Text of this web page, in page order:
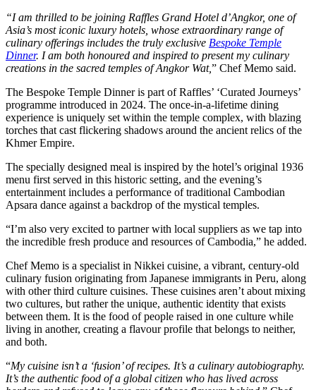
“I am thrilled to be joining Raffles Grand Hotel d’Angkor, one of
Asia’s most iconic luxury hotels, whose extraordinary range of
culinary offerings includes the truly exclusive Bespoke Temple
Dinner. I am both honoured and inspired to present my culinary
creations in the sacred temples of Angkor Wat,” Chef Memo said.
The Bespoke Temple Dinner is part of Raffles’ ‘Curated Journeys’
programme introduced in 2024. The once-in-a-lifetime dining
experience is uniquely set within the temple complex, with blazing
torches that cast flickering shadows around the ancient relics of the
Khmer Empire.
The specially designed meal is inspired by the hotel’s original 1936
menu first served in this historic setting, and the evening’s
entertainment includes a performance of traditional Cambodian
Apsara dance against a backdrop of the mystical temples.
“I’m also very excited to partner with local suppliers as we tap into
the incredible fresh produce and resources of Cambodia,” he added.
Chef Memo is a specialist in Nikkei cuisine, a vibrant, century-old
culinary fusion originating from Japanese immigrants in Peru, along
with other third culture cuisines. These cuisines aren’t about mixing
two cultures, but rather the unique, authentic identity that exists
between them. It is the food of people raised in one culture while
living in another, creating a flavour profile that belongs to neither,
and both.
“My cuisine isn’t a ‘fusion’ of recipes. It’s a culinary autobiography.
It’s the authentic food of a global citizen who has lived across